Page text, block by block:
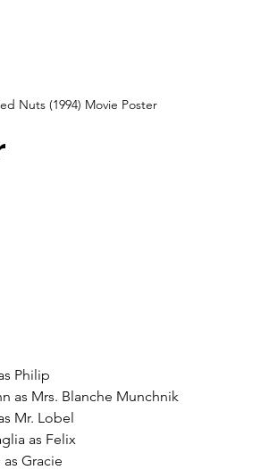
Nuts (1994) Movie Poster
Philip
as Mrs. Blanche Munchnik
Mr. Lobel
as Felix
Gracie